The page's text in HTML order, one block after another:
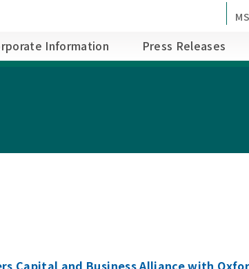
Information Press Releases
Capital and Business Alliance with